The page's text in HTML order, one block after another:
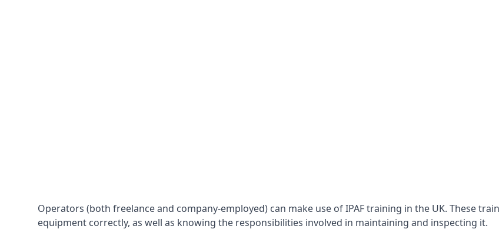
Operators (both freelance and company-employed) can make use of IPAF training in the UK. These
equipment correctly, as well as knowing the responsibilities involved in maintaining and inspecting it.